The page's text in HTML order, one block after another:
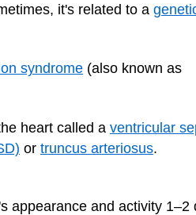
it's related to a
syndrome (also known as
heart called a ventricular
or truncus arteriosus.
appearance and activity 1–2